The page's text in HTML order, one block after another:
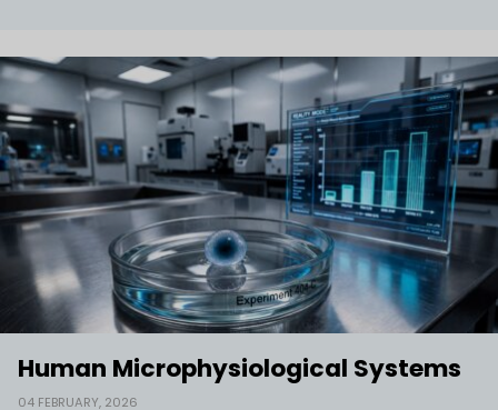
Human Microphysiological Systems
04 FEBRUARY, 2026